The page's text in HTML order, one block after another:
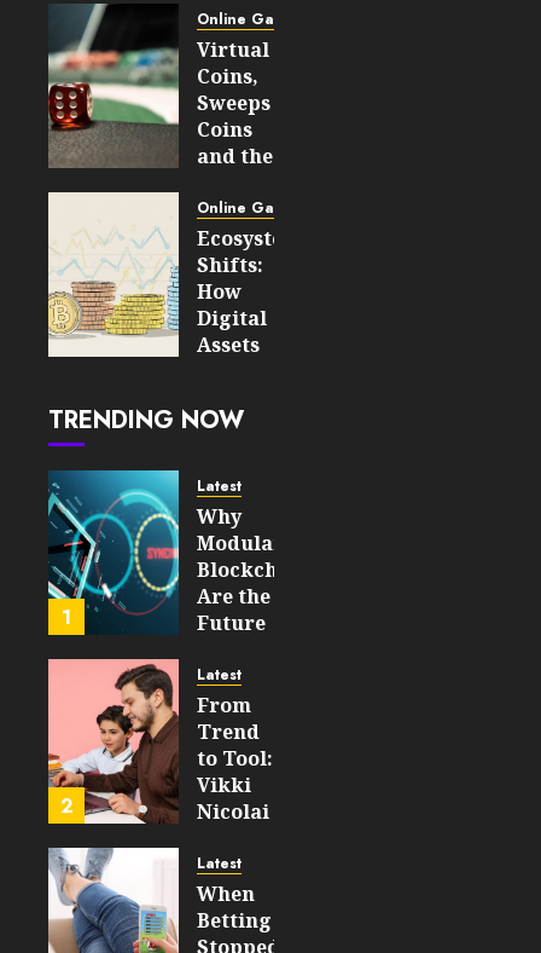
Online Gaming
Virtual
Coins,
Sweeps
Coins
and the
Between
Social
Gaming
and
Speculation
0
45
Online Gaming
Ecosystem
Shifts:
How
Digital
Assets
Global
Gaming
Markets
JULY 28,
2026
0
46
TRENDING NOW
1
Latest
Why
Modular
Blockchains
Are the
Future
WEB3
FEBRUARY
14, 2026
0
198
2
Latest
From
Trend
to Tool:
Vikki
Nicolai
Crosse,
WI on
Which
Emerging
Latest
When
Betting
Stopped